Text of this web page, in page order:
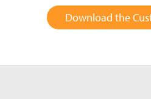
Download the